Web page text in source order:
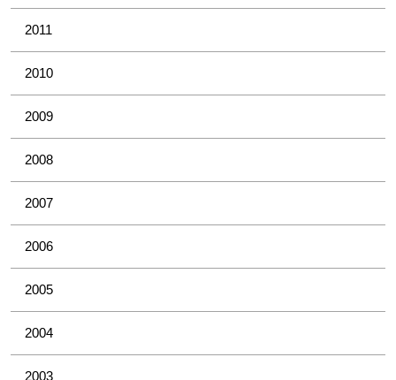
2011
2010
2009
2008
2007
2006
2005
2004
2003